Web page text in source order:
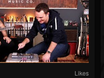
Likes